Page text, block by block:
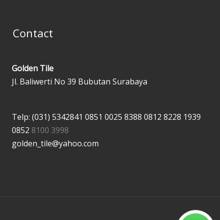
Contact
Golden Tile
Jl. Baliwerti No 39 Bubutan Surabaya
Telp: (031) 5342841 0851 0025 8388 0812 8228 1939
0852 8100 3998
golden_tile@yahoo.com